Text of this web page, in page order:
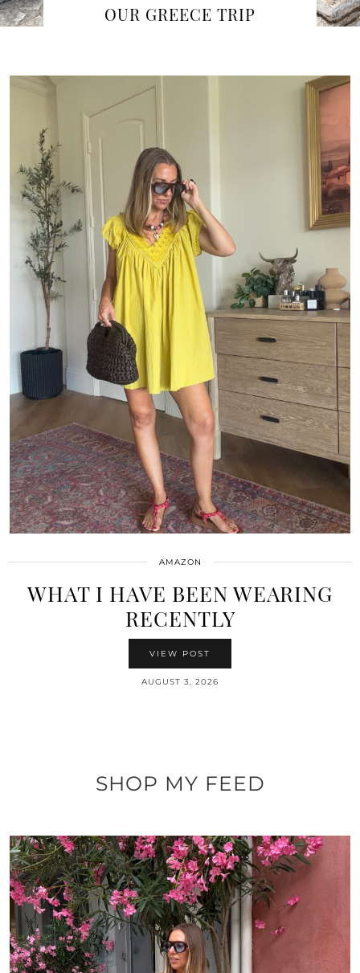
OUR ST JOHN TRIP
AMAZON
WHAT I HAVE BEEN WEARING
RECENTLY
VIEW POST
AUGUST 3, 2026
SHOP MY FEED